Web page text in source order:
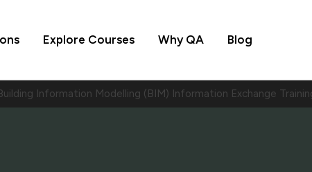
Explore Courses Why QA Blog
Information Modelling (BIM) Information Exchange